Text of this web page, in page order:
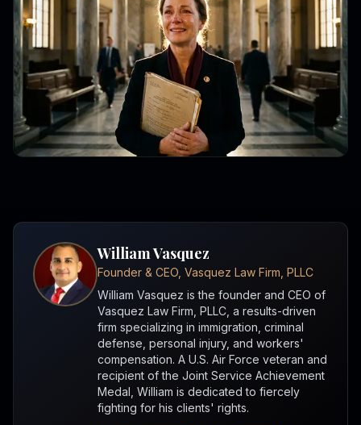
William Vasquez
Founder & CEO, Vasquez Law Firm, PLLC
William Vasquez is the founder and CEO of
Vasquez Law Firm, PLLC, a results-driven
firm specializing in immigration, criminal
defense, personal injury, and workers'
compensation. A U.S. Air Force veteran and
recipient of the Joint Service Achievement
Medal, William is dedicated to fiercely
fighting for his clients' rights.